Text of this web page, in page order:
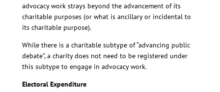
advocacy work strays beyond the advancement of its
charitable purposes (or what is ancillary or incidental to
its charitable purpose).
While there is a charitable subtype of “advancing public
debate”, a charity does not need to be registered under
this subtype to engage in advocacy work.
Electoral Expenditure